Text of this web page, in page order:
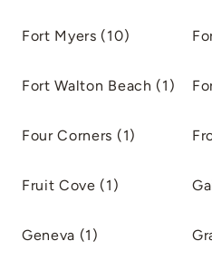
Fort Myers (10)
Fort Walton Beach (1)
Four Corners (1)
Fruit Cove (1)
Geneva (1)